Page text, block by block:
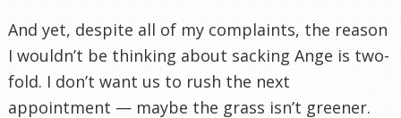
And yet, despite all of my complaints, the reason
I wouldn’t be thinking about sacking Ange is two-
fold. I don’t want us to rush the next
appointment — maybe the grass isn’t greener.